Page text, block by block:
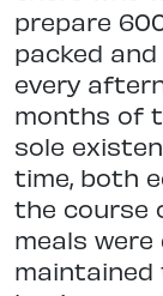
prepare
packed
every
months of
sole
time, both
the course
meals
maintained